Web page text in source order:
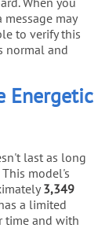
may
to verify this
normal and
Energetic
last as long
model's
3,349
a limited
time and with